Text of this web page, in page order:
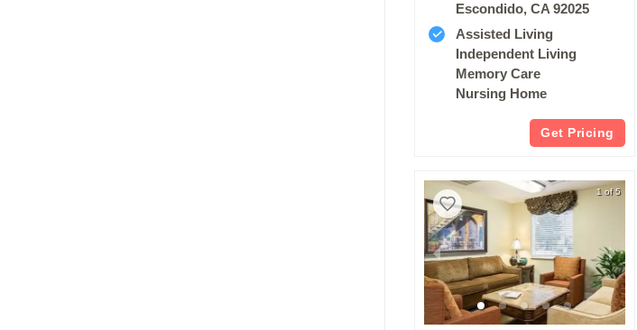
Escondido, CA 92025
Assisted Living
Independent Living
Memory Care
Nursing Home
Get Pricing
1 of 5